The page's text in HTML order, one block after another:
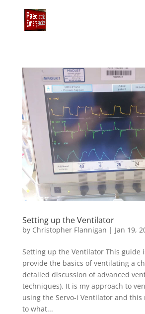
Setting up the Ventilator
by Christopher Flannigan | Jan 19,
Setting up the Ventilator This guide
provide the basics of ventilating a
detailed discussion of advanced
techniques). It is my approach to
using the Servo-i Ventilator and
to what...